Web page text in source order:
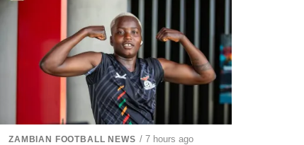
ZAMBIAN FOOTBALL NEWS / 7 hours ago